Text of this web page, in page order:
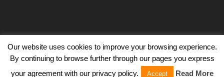
Subscribe Write for us About us Careers
Privacy Policy
Terms of Service
Copyright
Contact
Our website uses cookies to improve your browsing experience.
By continuing to browse further through our pages you express
your agreement with our privacy policy.
Accept Read More